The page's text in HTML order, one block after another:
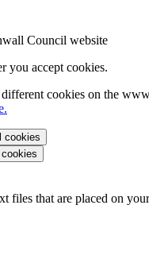
Council website
you accept cookies.
cookies on the
cookies
files that are placed on